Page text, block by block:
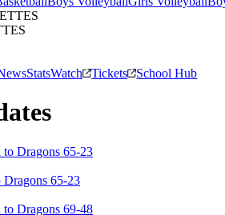
StatsWatch Tickets School Hub
65-23